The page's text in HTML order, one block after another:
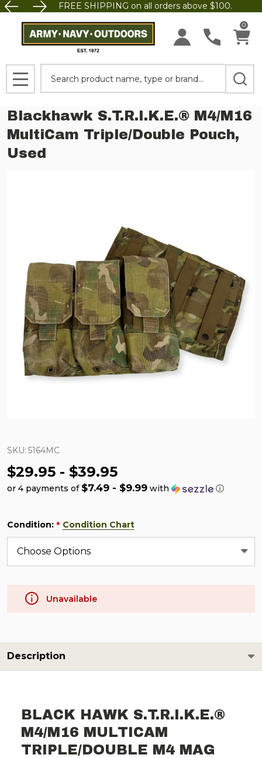
FREE SHIPPING on all orders above $100.
0
MENU
Blackhawk S.T.R.I.K.E.® M4/M16
MultiCam Triple/Double Pouch,
Used
SKU: 5164MC
$29.95 - $39.95
or 4 payments of $7.49 - $9.99 with ⓘ
Condition: * Condition Chart
Unavailable
Description
BLACK HAWK S.T.R.I.K.E.®
M4/M16 MULTICAM
TRIPLE/DOUBLE M4 MAG